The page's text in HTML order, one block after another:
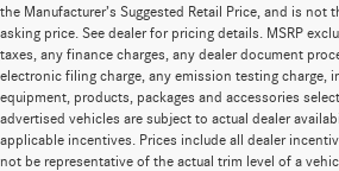
the Manufacturer’s Suggested Retail Price, and is not
asking price. See dealer for pricing details. MSRP
taxes, any finance charges, any dealer document
electronic filing charge, any emission testing charge,
equipment, products, packages and accessories
advertised vehicles are subject to actual dealer
applicable incentives. Prices include all dealer
not be representative of the actual trim level of a